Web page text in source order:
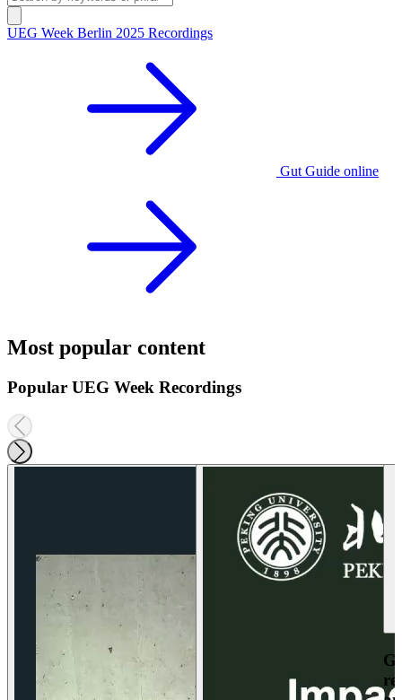
UEG Week Berlin 2025 Recordings
Gut Guide online
Most popular content
Popular UEG Week Recordings